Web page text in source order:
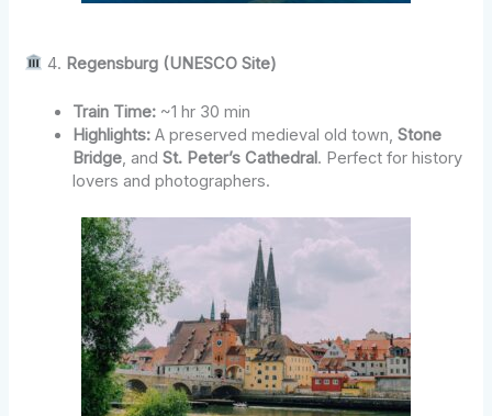
4. Regensburg (UNESCO Site)
Train Time: ~1 hr 30 min
Highlights: A preserved medieval old town,Stone
Bridge, andSt. Peter’s Cathedral. Perfect for history
lovers and photographers.